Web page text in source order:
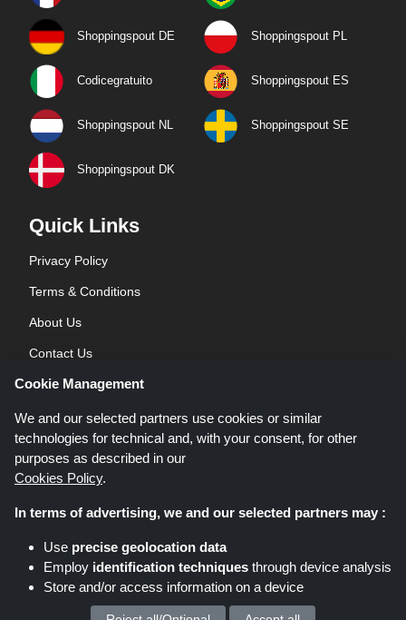
Shoppingspout DE Shoppingspout PL
Codicegratuito Shoppingspout ES
Shoppingspout NL Shoppingspout SE
Shoppingspout DK
Quick Links
Privacy Policy
Terms & Conditions
About Us
Contact Us
Blog
Shoppingspout.co.uk is a website which presents deals, discounts and
coupons; these deals or offers are made avaialble via different affiliate
networks. Shoppingspout.co.uk or its staff is not involved when you make a
purchase via these links, Shoppingspout.co.uk earns commission through
Copyright © 2026 Shoppingspout.co.uk. All rights reserved.
Cookie Management
We and our selected partners use cookies or similar
technologies for technical and, with your consent, for other
purposes as described in our
Cookies Policy.
In terms of advertising, we and our selected partners may :
Use precise geolocation data
Employ identification techniques through device analysis
Store and/or access information on a device